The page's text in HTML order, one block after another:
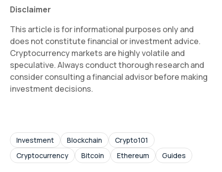
Disclaimer
This article is for informational purposes only and
does not constitute financial or investment advice.
Cryptocurrency markets are highly volatile and
speculative. Always conduct thorough research and
consider consulting a financial advisor before making
investment decisions.
Investment Blockchain
Crypto101
Cryptocurrency
Bitcoin Ethereum Guides